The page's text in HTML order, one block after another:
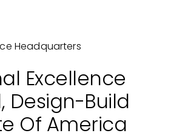
Headquarters
Excellence
Design-Build
Of America